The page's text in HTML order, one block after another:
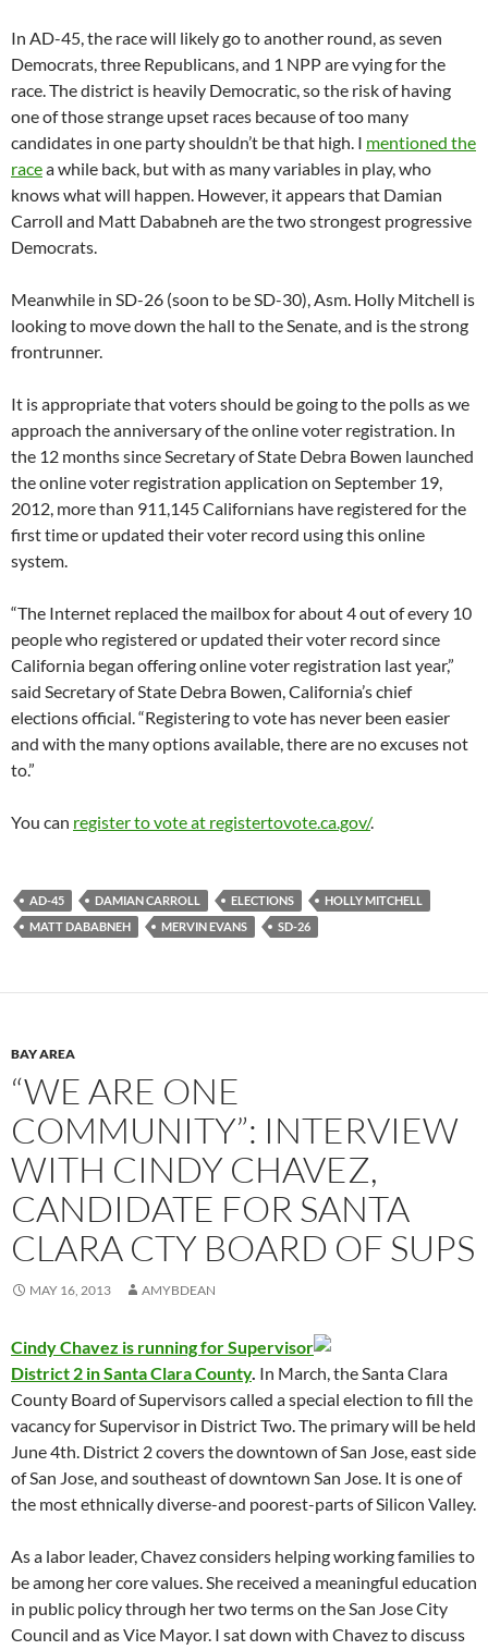
In AD-45, the race will likely go to another round, as seven
Democrats, three Republicans, and 1 NPP are vying for the
race. The district is heavily Democratic, so the risk of having
one of those strange upset races because of too many
candidates in one party shouldn’t be that high. I mentioned the
racea while back, but with as many variables in play, who
knows what will happen. However, it appears that Damian
Carroll and Matt Dababneh are the two strongest progressive
Democrats.
Meanwhile in SD-26 (soon to be SD-30), Asm. Holly Mitchell is
looking to move down the hall to the Senate, and is the strong
frontrunner.
It is appropriate that voters should be going to the polls as we
approach the anniversary of the online voter registration. In
the 12 months since Secretary of State Debra Bowen launched
the online voter registration application on September 19,
2012, more than 911,145 Californians have registered for the
first time or updated their voter record using this online
system.
“The Internet replaced the mailbox for about 4 out of every 10
people who registered or updated their voter record since
California began offering online voter registration last year,”
said Secretary of State Debra Bowen, California’s chief
elections official. “Registering to vote has never been easier
and with the many options available, there are no excuses not
to.”
You can register to vote at registertovote.ca.gov/.
AD-45 DAMIAN CARROLL ELECTIONS
HOLLY MITCHELL
MATT DABABNEH
MERVIN EVANS SD-26
BAY AREA
“WE ARE ONE
COMMUNITY”: INTERVIEW
WITH CINDY CHAVEZ,
CANDIDATE FOR SANTA
CLARA CTY BOARD OF SUPS
MAY 16, 2013 AMYBDEAN
Cindy Chavez is running for Supervisor
District 2 in Santa Clara County. In March, the Santa Clara
County Board of Supervisors called a special election to fill the
vacancy for Supervisor in District Two. The primary will be held
June 4th. District 2 covers the downtown of San Jose, east side
of San Jose, and southeast of downtown San Jose. It is one of
the most ethnically diverse-and poorest-parts of Silicon Valley.
As a labor leader, Chavez considers helping working families to
be among her core values. She received a meaningful education
in public policy through her two terms on the San Jose City
Council and as Vice Mayor. I sat down with Chavez to discuss